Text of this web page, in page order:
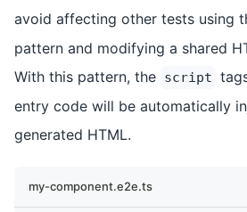
avoid affecting other tests using
pattern and modifying a shared
With this pattern, the script
entry code will be automatically
generated HTML.
my-component.e2e.ts